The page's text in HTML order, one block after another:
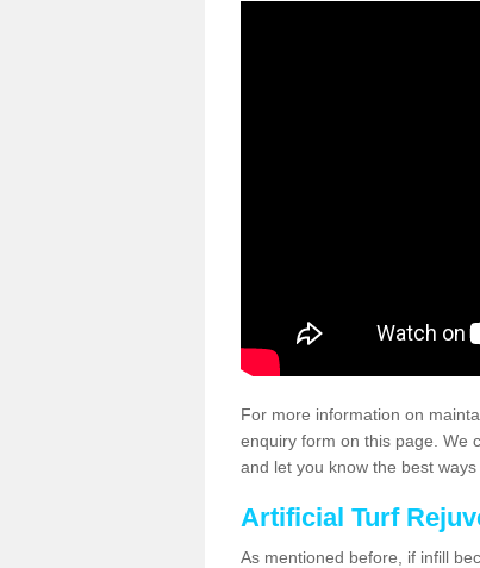
For more information on
enquiry form on this page. We
and let you know the best
Artificial Turf
As mentioned before, if infill